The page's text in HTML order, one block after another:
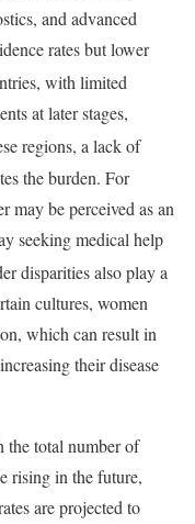
and advanced
rates but lower
with limited
at later stages,
regions, a lack of
the burden. For
may be perceived as an
seeking medical help
disparities also play a
cultures, women
which can result in
their disease
total number of
rising in the future,
are projected to